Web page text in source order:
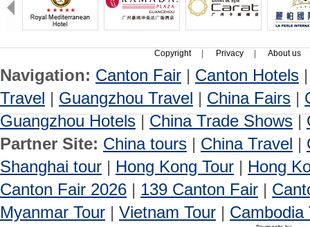
Copyright Privacy About us
Navigation: Canton Fair | Canton Hotels
Travel | Guangzhou Travel | China Fairs |
Guangzhou Hotels | China Trade Shows |
Partner Site: China tours | China Travel |
Shanghai tour | Hong Kong Tour | Hong
Canton Fair 2026 | 139 Canton Fair |
Myanmar Tour | Vietnam Tour | Cambodia